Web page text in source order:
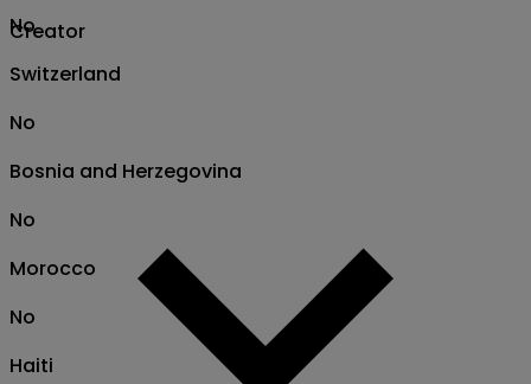
Creator
No
Switzerland
No
Bosnia and Herzegovina
No
Morocco
No
Haiti